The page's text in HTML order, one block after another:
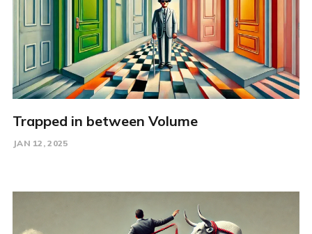
Trapped in between Volume
JAN 12, 2025